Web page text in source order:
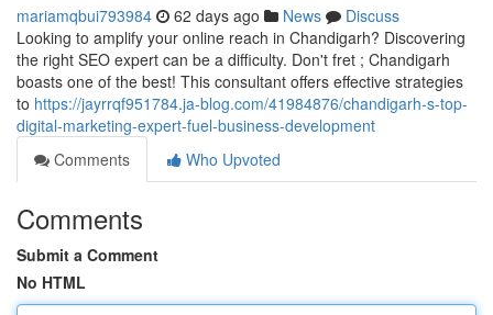
mariamqbui793984 62 days ago News
Discuss
Looking to amplify your online reach in Chandigarh? Discovering
the right SEO expert can be a difficulty. Don't fret ; Chandigarh
boasts one of the best! This consultant offers effective strategies
to https://jayrrqf951784.ja-blog.com/41984876/chandigarh-s-top-
digital-marketing-expert-fuel-business-development
Comments
Who Upvoted
Comments
Submit a Comment
No HTML